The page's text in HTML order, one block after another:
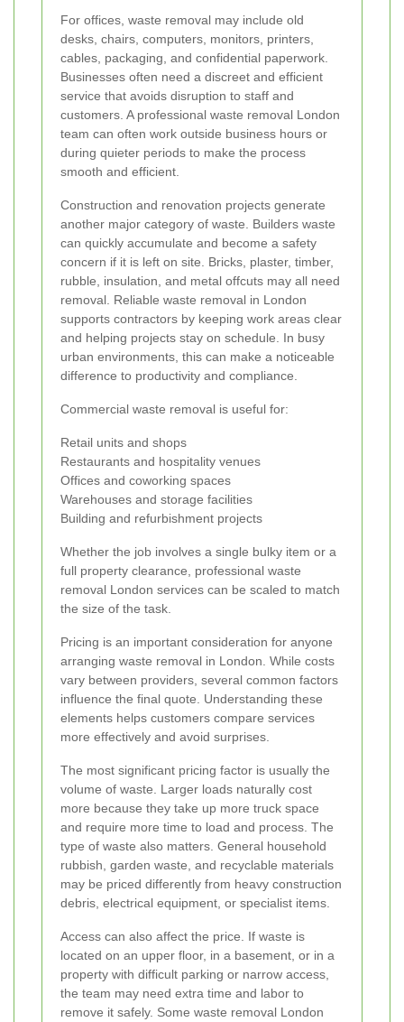
For offices, waste removal may include old
desks, chairs, computers, monitors, printers,
cables, packaging, and confidential paperwork.
Businesses often need a discreet and efficient
service that avoids disruption to staff and
customers. A professional waste removal London
team can often work outside business hours or
during quieter periods to make the process
smooth and efficient.
Construction and renovation projects generate
another major category of waste. Builders waste
can quickly accumulate and become a safety
concern if it is left on site. Bricks, plaster, timber,
rubble, insulation, and metal offcuts may all need
removal. Reliable waste removal in London
supports contractors by keeping work areas clear
and helping projects stay on schedule. In busy
urban environments, this can make a noticeable
difference to productivity and compliance.
Commercial waste removal is useful for:
Retail units and shops
Restaurants and hospitality venues
Offices and coworking spaces
Warehouses and storage facilities
Building and refurbishment projects
Whether the job involves a single bulky item or a
full property clearance, professional waste
removal London services can be scaled to match
the size of the task.
Pricing is an important consideration for anyone
arranging waste removal in London. While costs
vary between providers, several common factors
influence the final quote. Understanding these
elements helps customers compare services
more effectively and avoid surprises.
The most significant pricing factor is usually the
volume of waste. Larger loads naturally cost
more because they take up more truck space
and require more time to load and process. The
type of waste also matters. General household
rubbish, garden waste, and recyclable materials
may be priced differently from heavy construction
debris, electrical equipment, or specialist items.
Access can also affect the price. If waste is
located on an upper floor, in a basement, or in a
property with difficult parking or narrow access,
the team may need extra time and labor to
remove it safely. Some waste removal London